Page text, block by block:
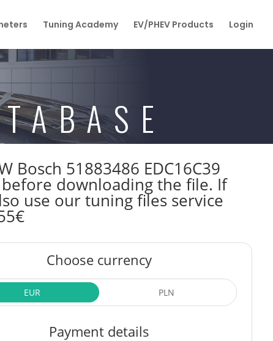
Tuning Academy EV/PHEV Products Login
Bosch 51883486 EDC16C39
downloading the file. If
use our tuning files service
Choose currency
EUR PLN
Payment details